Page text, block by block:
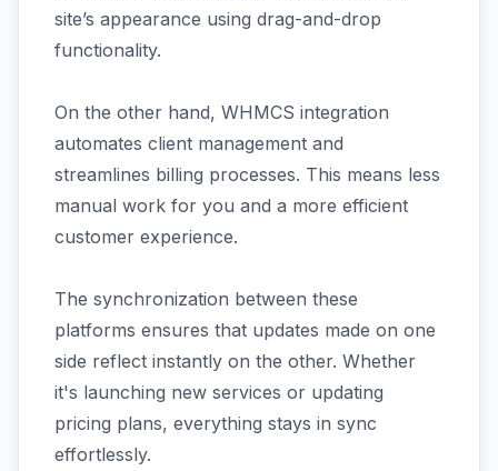
site’s appearance using drag-and-drop
functionality.
On the other hand, WHMCS integration
automates client management and
streamlines billing processes. This means less
manual work for you and a more efficient
customer experience.
The synchronization between these
platforms ensures that updates made on one
side reflect instantly on the other. Whether
it's launching new services or updating
pricing plans, everything stays in sync
effortlessly.